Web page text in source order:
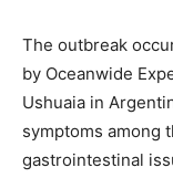
The outbreak
by Oceanwide
Ushuaia in
symptoms among
gastrointestinal